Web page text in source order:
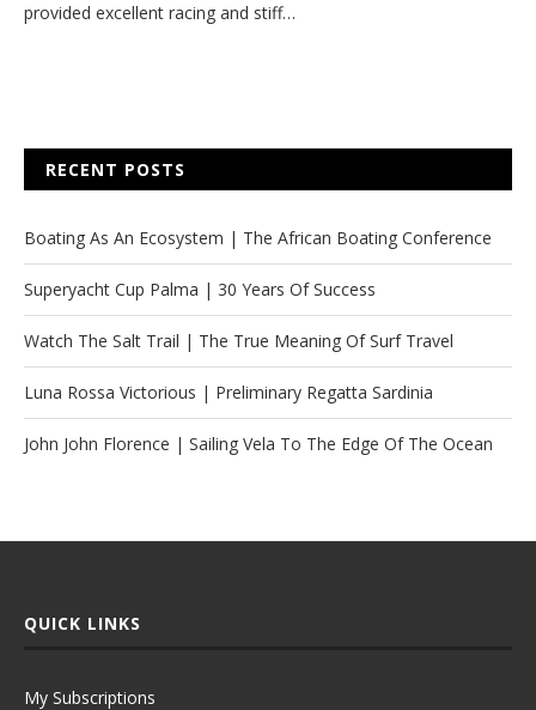
provided excellent racing and stiff…
RECENT POSTS
Boating As An Ecosystem | The African Boating Conference
Superyacht Cup Palma | 30 Years Of Success
Watch The Salt Trail | The True Meaning Of Surf Travel
Luna Rossa Victorious | Preliminary Regatta Sardinia
John John Florence | Sailing Vela To The Edge Of The Ocean
QUICK LINKS
My Subscriptions